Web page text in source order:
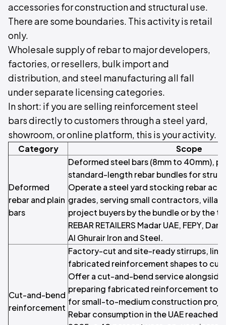
accessories for construction and structural use.
There are some boundaries. This activity is retail
only.
Wholesale supply of rebar to major developers,
factories, or resellers, bulk import and
distribution, and steel manufacturing all fall
under separate licensing categories.
In short: if you are selling reinforcement steel
bars directly to customers through a steel yard,
showroom, or online platform, this is your activity.
Category Scope
Deformed
rebar and plain
bars
Deformed steel bars (8mm to 40mm),
standard-length rebar bundles for
Operate a steel yard stocking rebar
grades, serving small contractors, villa
project buyers by the bundle or by the
REBAR RETAILERS Madar UAE, FEPY,
Al Ghurair Iron and Steel.
Cut-and-bend
reinforcement
Factory-cut and site-ready stirrups,
fabricated reinforcement shapes to
Offer a cut-and-bend service alongside
preparing fabricated reinforcement to
for small-to-medium construction
Rebar consumption in the UAE reached